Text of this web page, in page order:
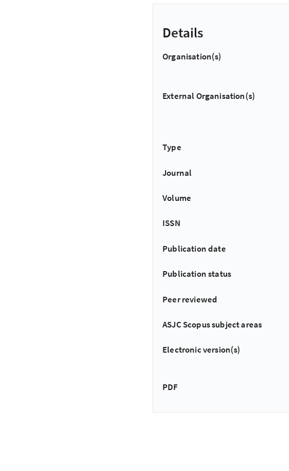
Details
Organisation(s)
External Organisation(s)
Type
Journal
Volume
ISSN
Publication date
Publication status
Peer reviewed
ASJC Scopus subject areas
Electronic version(s)
PDF